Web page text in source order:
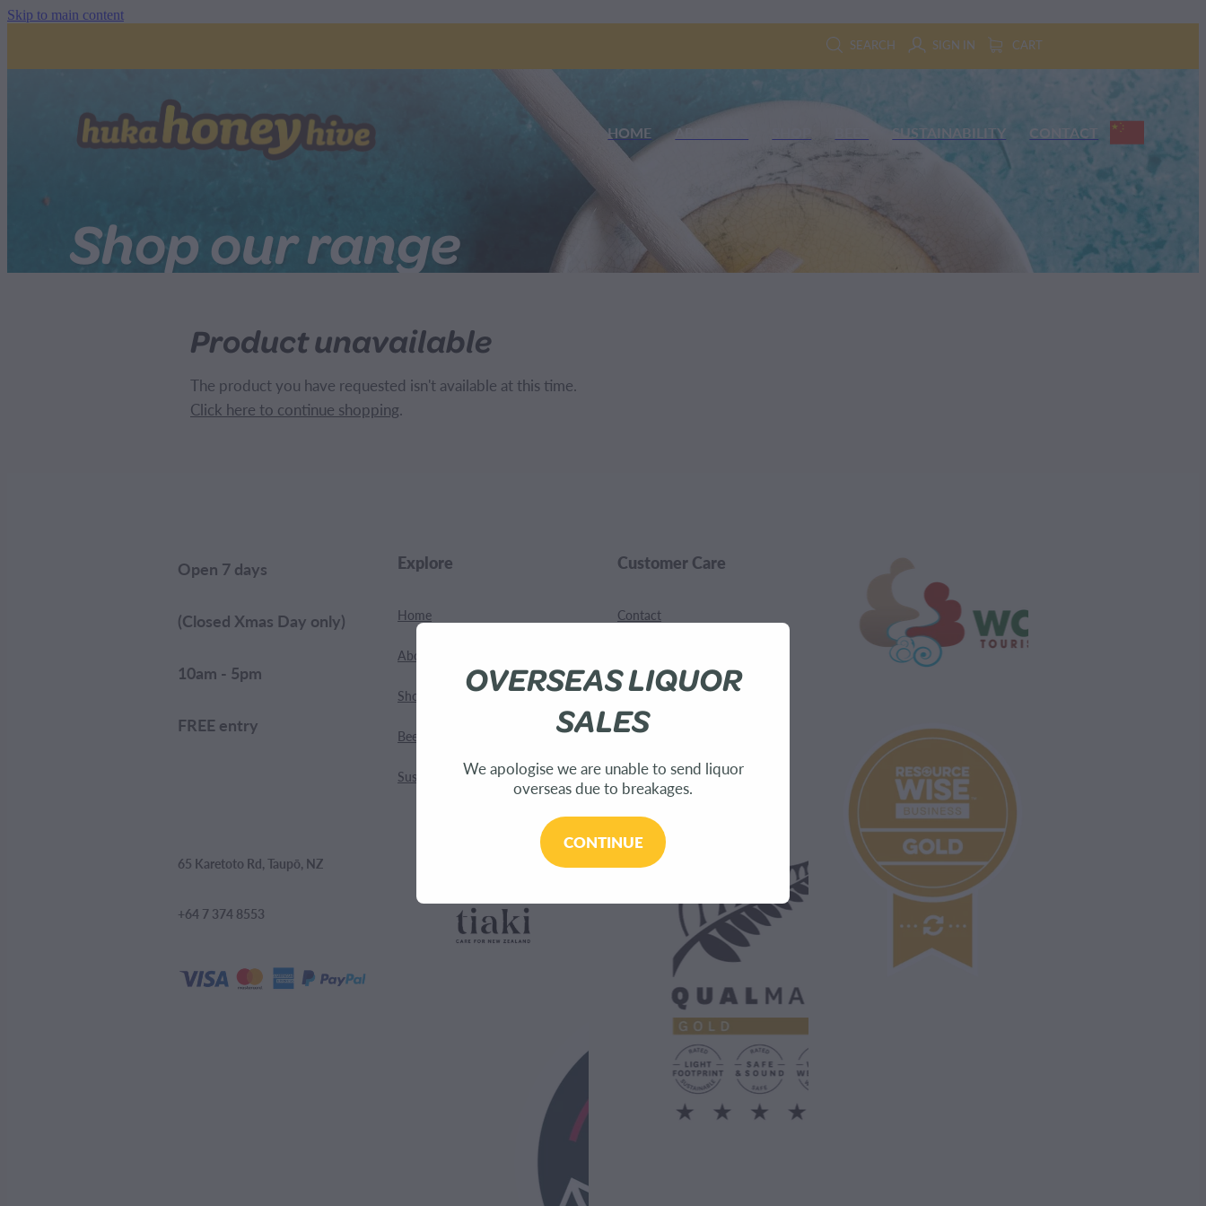
Skip to main content
SEARCH
SIGN IN CART
HOME ABOUT US SUSTAINABILITY CONTACT
Shop our range
Product unavailable
The product you have requested isn't available at this time.
Click here to continue shopping.
Open 7 days
(Closed Xmas Day only)
10am - 5pm
FREE entry
65 Karetoto Rd, Taupō, NZ
+64 7 374 8553
Explore
Home
About Us
Shop
Bees
Sustainability
Customer Care
Contact
Terms and Conditions
OVERSEAS LIQUOR
SALES
We apologise we are unable to send liquor
overseas due to breakages.
CONTINUE